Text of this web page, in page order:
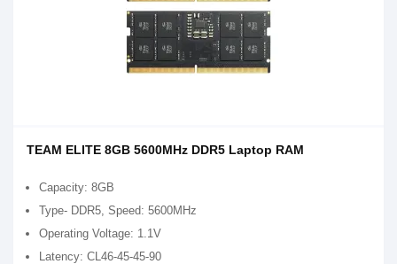
TEAM ELITE 8GB 5600MHz DDR5 Laptop RAM
Capacity: 8GB
Type- DDR5, Speed: 5600MHz
Operating Voltage: 1.1V
Latency: CL46-45-45-90